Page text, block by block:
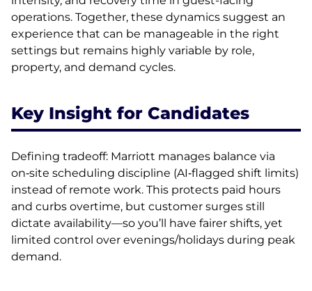
operations. Together, these dynamics suggest an
experience that can be manageable in the right
settings but remains highly variable by role,
property, and demand cycles.
Key Insight for Candidates
Defining tradeoff: Marriott manages balance via
on‑site scheduling discipline (AI‑flagged shift limits)
instead of remote work. This protects paid hours
and curbs overtime, but customer surges still
dictate availability—so you’ll have fairer shifts, yet
limited control over evenings/holidays during peak
demand.